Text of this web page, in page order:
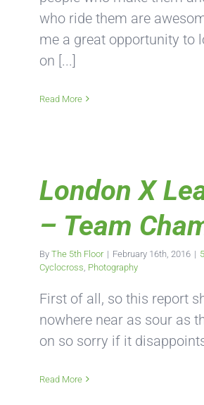
who ride them are
me a great opportunity to
on [...]
Read More
London X
– Team
By The 5th Floor | February 16th, 2016 |
Cyclocross Photography
First of all, so this report
nowhere near as sour as
on so sorry if it
Read More